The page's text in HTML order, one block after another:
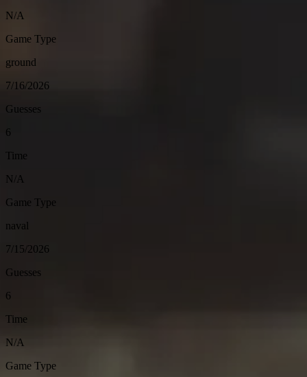
N/A
Game Type
ground
7/16/2026
Guesses
6
Time
N/A
Game Type
naval
7/15/2026
Guesses
6
Time
N/A
Game Type